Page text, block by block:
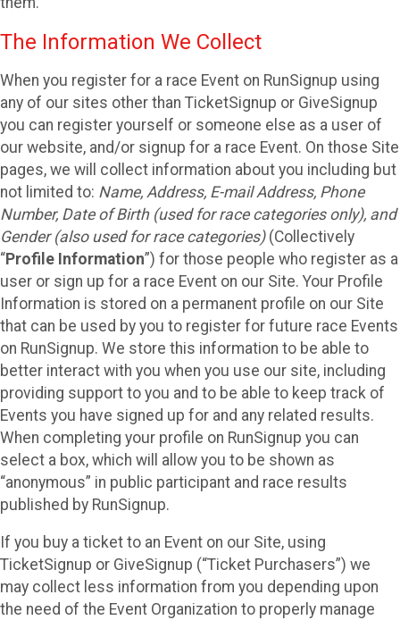
The Information We Collect
When you register for a race Event on RunSignup using
any of our sites other than TicketSignup or GiveSignup
you can register yourself or someone else as a user of
our website, and/or signup for a race Event. On those Site
pages, we will collect information about you including but
not limited to: Name, Address, E-mail Address, Phone
Number, Date of Birth (used for race categories only), and
Gender (also used for race categories)(Collectively
“Profile Information”) for those people who register as a
user or sign up for a race Event on our Site. Your Profile
Information is stored on a permanent profile on our Site
that can be used by you to register for future race Events
on RunSignup. We store this information to be able to
better interact with you when you use our site, including
providing support to you and to be able to keep track of
Events you have signed up for and any related results.
When completing your profile on RunSignup you can
select a box, which will allow you to be shown as
“anonymous” in public participant and race results
published by RunSignup.
If you buy a ticket to an Event on our Site, using
TicketSignup or GiveSignup (“Ticket Purchasers”) we
may collect less information from you depending upon
the need of the Event Organization to properly manage